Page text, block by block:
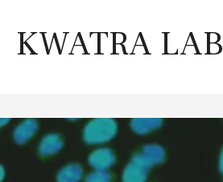
contentKWATRA LAB